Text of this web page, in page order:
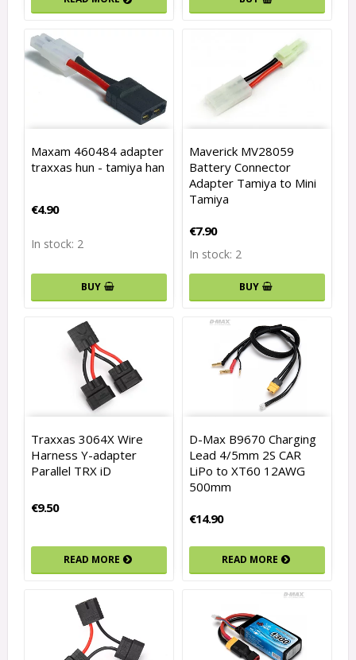
Maxam 460484 adapter
traxxas hun - tamiya han
€4.90
In stock: 2
BUY
Maverick MV28059
Battery Connector
Adapter Tamiya to Mini
Tamiya
€7.90
In stock: 2
BUY
Traxxas 3064X Wire
Harness Y-adapter
Parallel TRX iD
€9.50
READ MORE
D-Max B9670 Charging
Lead 4/5mm 2S CAR
LiPo to XT60 12AWG
500mm
€14.90
READ MORE